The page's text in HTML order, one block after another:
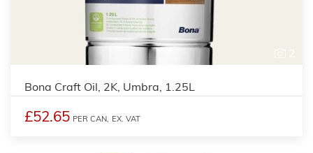
2
Bona Craft Oil, 2K, Umbra, 1.25L
£52.65 PER CAN, EX. VAT